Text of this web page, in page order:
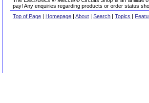
pay! Any enquiries regarding products or order status
Top of Page | Homepage |About |Search |Topics |